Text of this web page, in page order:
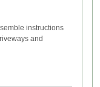
instructions
and